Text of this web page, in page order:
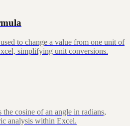
to change a value from one unit of
simplifying unit conversions.
cosine of an angle in radians,
analysis within Excel.